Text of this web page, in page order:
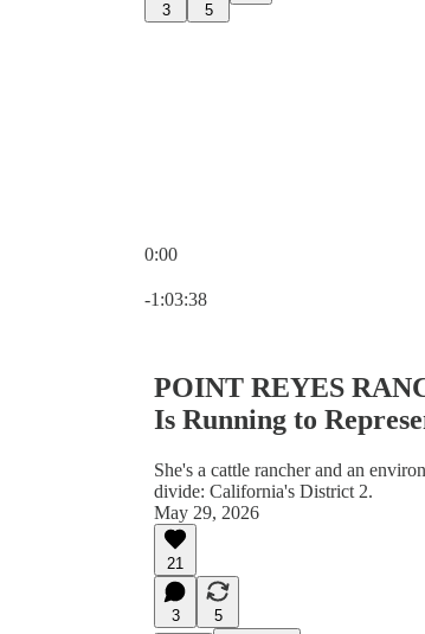
3 5
0:00
-1:03:38
POINT REYES
Is Running to
She's a cattle rancher and an
divide: California's District 2.
May 29, 2026
21
3
5